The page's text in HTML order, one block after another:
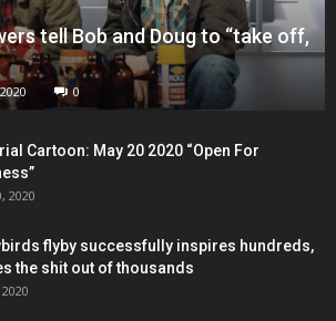
tell Bob and Doug to “take off,
0
Cartoon: May 20 2020 “Open For
2020
flyby successfully inspires hundreds,
the shit out of thousands